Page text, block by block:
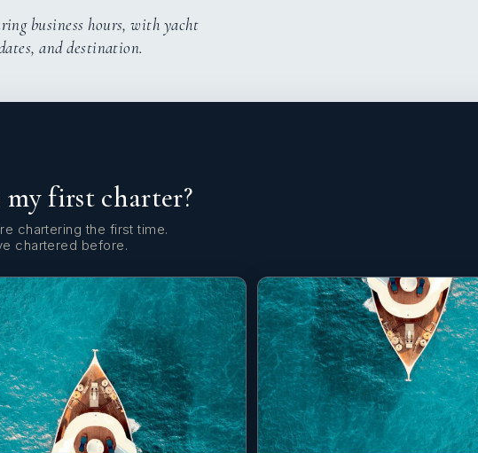
business hours, with yacht
and destination.
my first charter?
chartering the first time.
chartered before.